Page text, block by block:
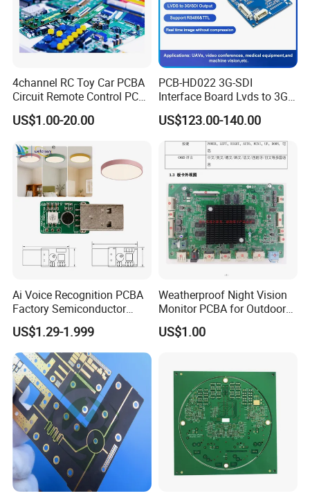
4channel RC Toy Car PCBA
Circuit Remote Control PCB
Board Manufacturer in
China
US$1.00-20.00
PCB-HD022 3G-SDI
Interface Board Lvds to 3G-
SDI Output
US$123.00-140.00
Ai Voice Recognition PCBA
Factory Semiconductor
Exclusive Patent PCBA for
Night Light
US$1.29-1.999
Weatherproof Night Vision
Monitor PCBA for Outdoor
CCTV Systems
US$1.00